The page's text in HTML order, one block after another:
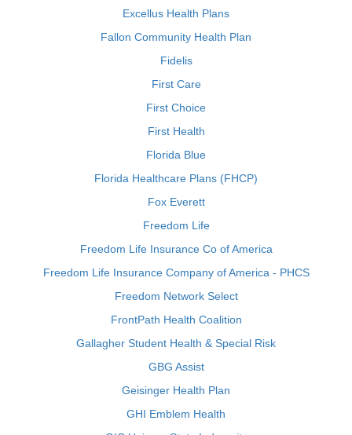
Excellus Health Plans
Fallon Community Health Plan
Fidelis
First Care
First Choice
First Health
Florida Blue
Florida Healthcare Plans (FHCP)
Fox Everett
Freedom Life
Freedom Life Insurance Co of America
Freedom Life Insurance Company of America - PHCS
Freedom Network Select
FrontPath Health Coalition
Gallagher Student Health & Special Risk
GBG Assist
Geisinger Health Plan
GHI Emblem Health